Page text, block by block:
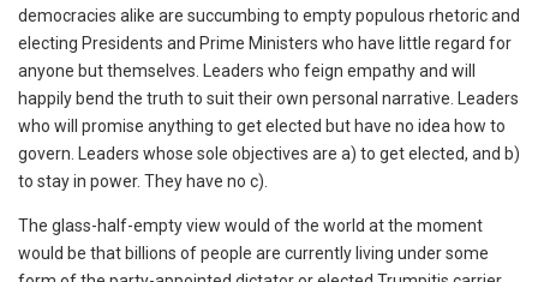
democracies alike are succumbing to empty populous rhetoric and
electing Presidents and Prime Ministers who have little regard for
anyone but themselves. Leaders who feign empathy and will
happily bend the truth to suit their own personal narrative. Leaders
who will promise anything to get elected but have no idea how to
govern. Leaders whose sole objectives are a) to get elected, and b)
to stay in power. They have no c).
The glass-half-empty view would of the world at the moment
would be that billions of people are currently living under some